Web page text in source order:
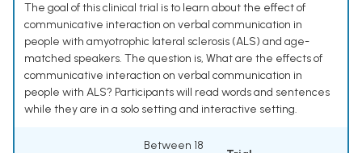
The goal of this clinical trial is to learn about the effect of
communicative interaction on verbal communication in
people with amyotrophic lateral sclerosis (ALS) and age-
matched speakers. The question is, What are the effects of
communicative interaction on verbal communication in
people with ALS? Participants will read words and sentences
while they are in a solo setting and interactive setting.
Between 18